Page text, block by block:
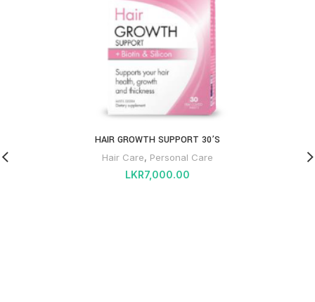
HAIR GROWTH SUPPORT 30’S
Hair Care, Personal Care
LKR7,000.00